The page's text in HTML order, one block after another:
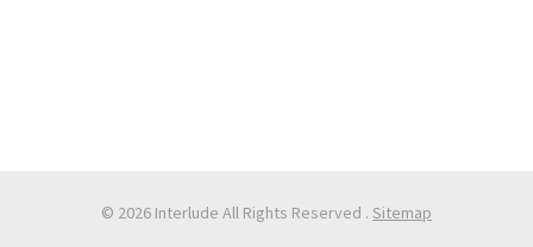
© 2026 Interlude All Rights Reserved . Sitemap